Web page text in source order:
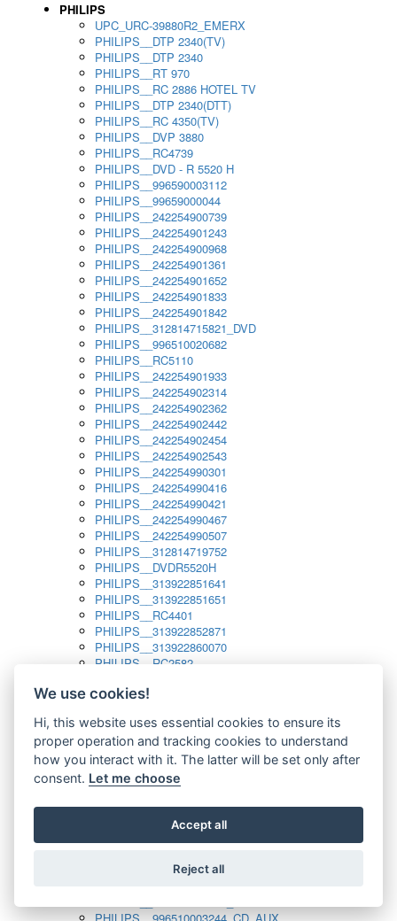
PHILIPS
UPC_URC-39880R2_EMERX
PHILIPS__DTP 2340(TV)
PHILIPS__DTP 2340
PHILIPS__RT 970
PHILIPS__RC 2886 HOTEL TV
PHILIPS__DTP 2340(DTT)
PHILIPS__RC 4350(TV)
PHILIPS__DVP 3880
PHILIPS__RC4739
PHILIPS__DVD - R 5520 H
PHILIPS__996590003112
PHILIPS__99659000044
PHILIPS__242254900739
PHILIPS__242254901243
PHILIPS__242254900968
PHILIPS__242254901361
PHILIPS__242254901652
PHILIPS__242254901833
PHILIPS__242254901842
PHILIPS__312814715821_DVD
PHILIPS__996510020682
PHILIPS__RC5110
PHILIPS__242254901933
PHILIPS__242254902314
PHILIPS__242254902362
PHILIPS__242254902442
PHILIPS__242254902454
PHILIPS__242254902543
PHILIPS__242254990301
PHILIPS__242254990416
PHILIPS__242254990421
PHILIPS__242254990467
PHILIPS__242254990507
PHILIPS__312814719752
PHILIPS__DVDR5520H
PHILIPS__313922851641
PHILIPS__313922851651
PHILIPS__RC4401
PHILIPS__313922852871
PHILIPS__313922860070
PHILIPS__RC2582
PHILIPS__313923804751
PHILIPS__313923819881
PHILIPS__313923823491
PHILIPS__821124862601
PHILIPS__994000001189
PHILIPS__994000004797
PHILIPS__996500026916_AUX
PHILIPS__996500026916_DISC
PHILIPS__996510010915_TUNER
We use cookies!
Hi, this website uses essential cookies to ensure its
proper operation and tracking cookies to understand
how you interact with it. The latter will be set only after
consent. Let me choose
Accept all
Reject all